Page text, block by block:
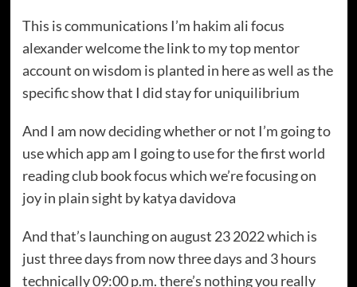
This is communications I’m hakim ali focus
alexander welcome the link to my top mentor
account on wisdom is planted in here as well as the
specific show that I did stay for uniquilibrium
And I am now deciding whether or not I’m going to
use which app am I going to use for the first world
reading club book focus which we’re focusing on
joy in plain sight by katya davidova
And that’s launching on august 23 2022 which is
just three days from now three days and 3 hours
technically 09:00 p.m. there’s nothing you really